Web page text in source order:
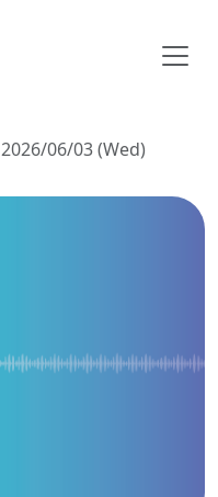
2026/06/03 (Wed)